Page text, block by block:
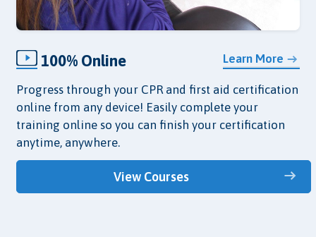
Learn More
100% Online
Progress through your CPR and first aid certification
online from any device! Easily complete your
training online so you can finish your certification
anytime, anywhere.
View Courses